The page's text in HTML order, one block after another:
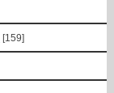
[159]